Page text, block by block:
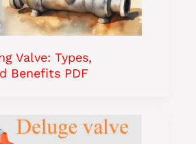
Valve: Types,
Benefits PDF